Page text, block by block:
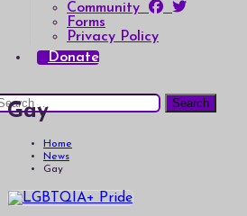
Community
Forms
Privacy Policy
Donate
Gay
Home
News
Gay